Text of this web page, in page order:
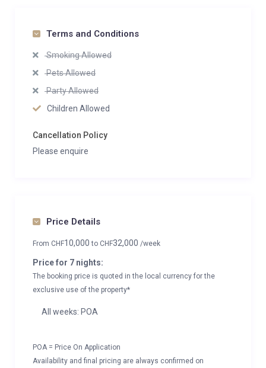
Terms and Conditions
Smoking Allowed
Pets Allowed
Party Allowed
Children Allowed
Cancellation Policy
Please enquire
Price Details
From CHF10,000to CHF32,000 /week
Price for 7 nights:
The booking price is quoted in the local currency for the
exclusive use of the property*
All weeks: POA
POA = Price On Application
Availability and final pricing are always confirmed on